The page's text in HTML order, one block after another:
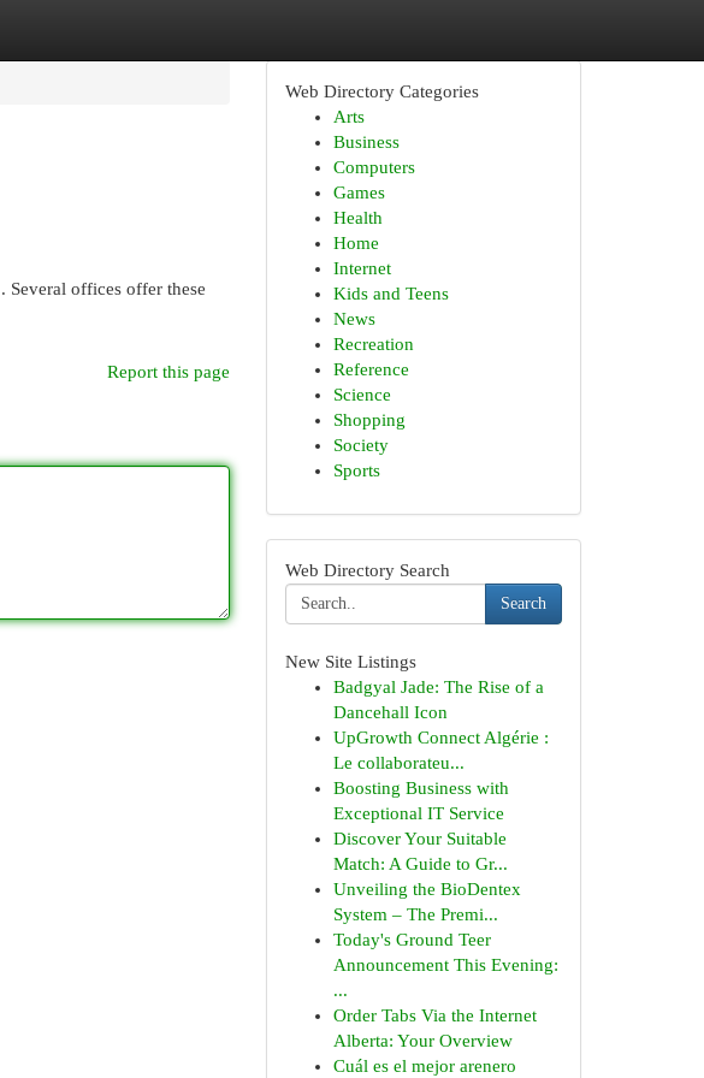
offices offer these
Report this page
Web Directory Categories
Arts
Business
Computers
Games
Health
Home
Internet
Kids and Teens
News
Recreation
Reference
Science
Shopping
Society
Sports
Web Directory Search
Search
New Site Listings
Badgyal Jade: The Rise of a
Dancehall Icon
UpGrowth Connect Algérie :
Le collaborateu...
Boosting Business with
Exceptional IT Service
Discover Your Suitable
Match: A Guide to Gr...
Unveiling the BioDentex
System – The Premi...
Today's Ground Teer
Announcement This Evening:
...
Order Tabs Via the Internet
Alberta: Your Overview
Cuál es el mejor arenero